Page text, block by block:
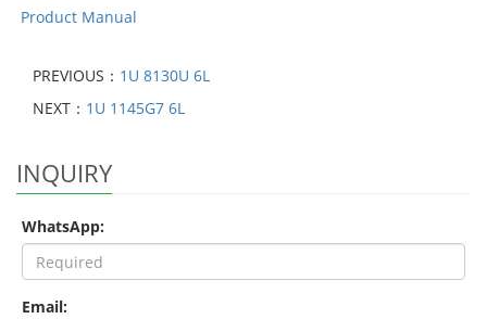
Product Manual
PREVIOUS： 1U 8130U 6L
NEXT： 1U 1145G7 6L
INQUIRY
WhatsApp:
Email: